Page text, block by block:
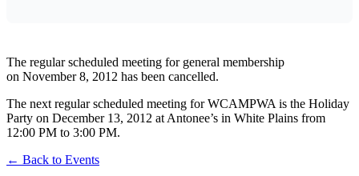
The regular scheduled meeting for general membership
on November 8, 2012 has been cancelled.
The next regular scheduled meeting for WCAMPWA is the Holiday
Party on December 13, 2012 at Antonee’s in White Plains from
12:00 PM to 3:00 PM.
← Back to Events